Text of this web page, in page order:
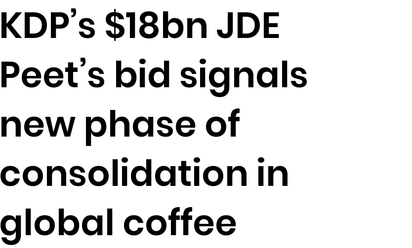
KDP’s $18bn JDE
Peet’s bid signals
new phase of
consolidation in
global coffee